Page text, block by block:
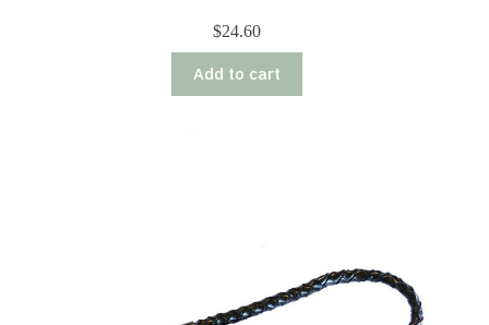
$24.60
Add to cart